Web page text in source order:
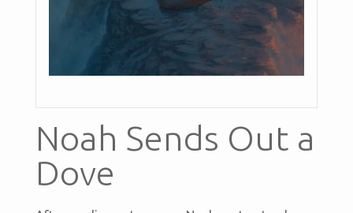
Noah Sends Out a
Dove